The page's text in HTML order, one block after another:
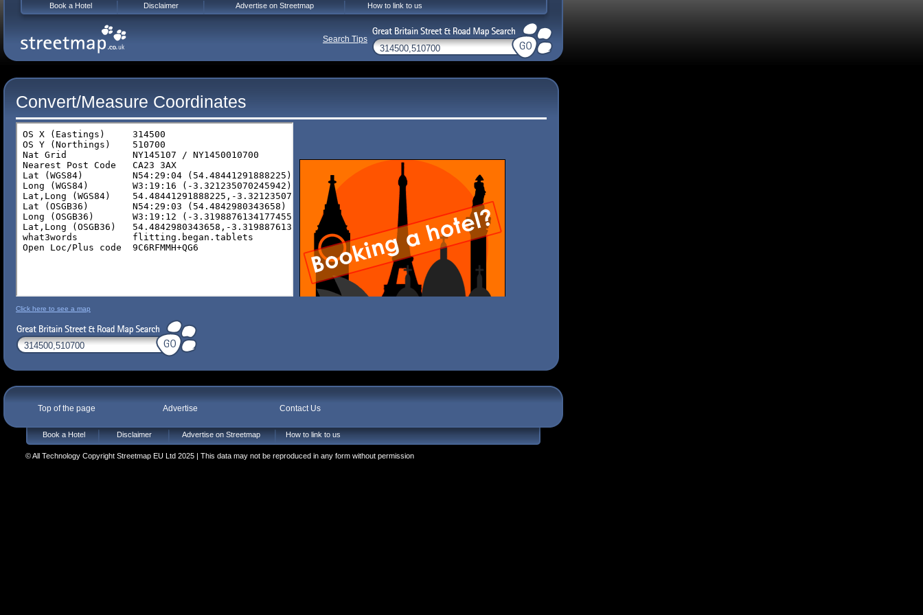
Convert/Measure Coordinates
Click here to see a map
Top of the page Advertise Contact Us
Book a Hotel Disclaimer Advertise on Streetmap How to link to us
© All Technology Copyright Streetmap EU Ltd 2025 | This data may not be reproduced in any form without permission
Book a Hotel Disclaimer Advertise on Streetmap How to link to us
Search Tips